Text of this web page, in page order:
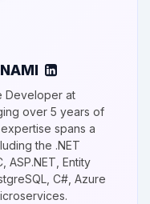
Developer at
over 5 years of
spans a
the .NET
ASP.NET, Entity
C#, Azure